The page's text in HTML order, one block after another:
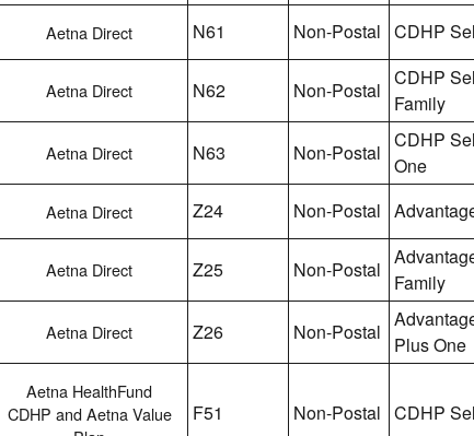
Aetna Direct N61 Non-Postal CDHP
Aetna Direct N62 Non-Postal
CDHP
Family
Aetna Direct N63 Non-Postal
CDHP
One
Aetna Direct Z24 Non-Postal
Aetna Direct Z25 Non-Postal
Family
Aetna Direct Z26 Non-Postal
Plus One
Aetna HealthFund
CDHP and Aetna Value
F51 Non-Postal CDHP